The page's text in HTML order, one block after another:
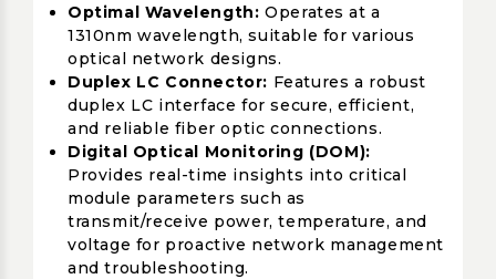
Optimal Wavelength: Operates at a
1310nm wavelength, suitable for various
optical network designs.
Duplex LC Connector: Features a robust
duplex LC interface for secure, efficient,
and reliable fiber optic connections.
Digital Optical Monitoring (DOM):
Provides real-time insights into critical
module parameters such as
transmit/receive power, temperature, and
voltage for proactive network management
and troubleshooting.